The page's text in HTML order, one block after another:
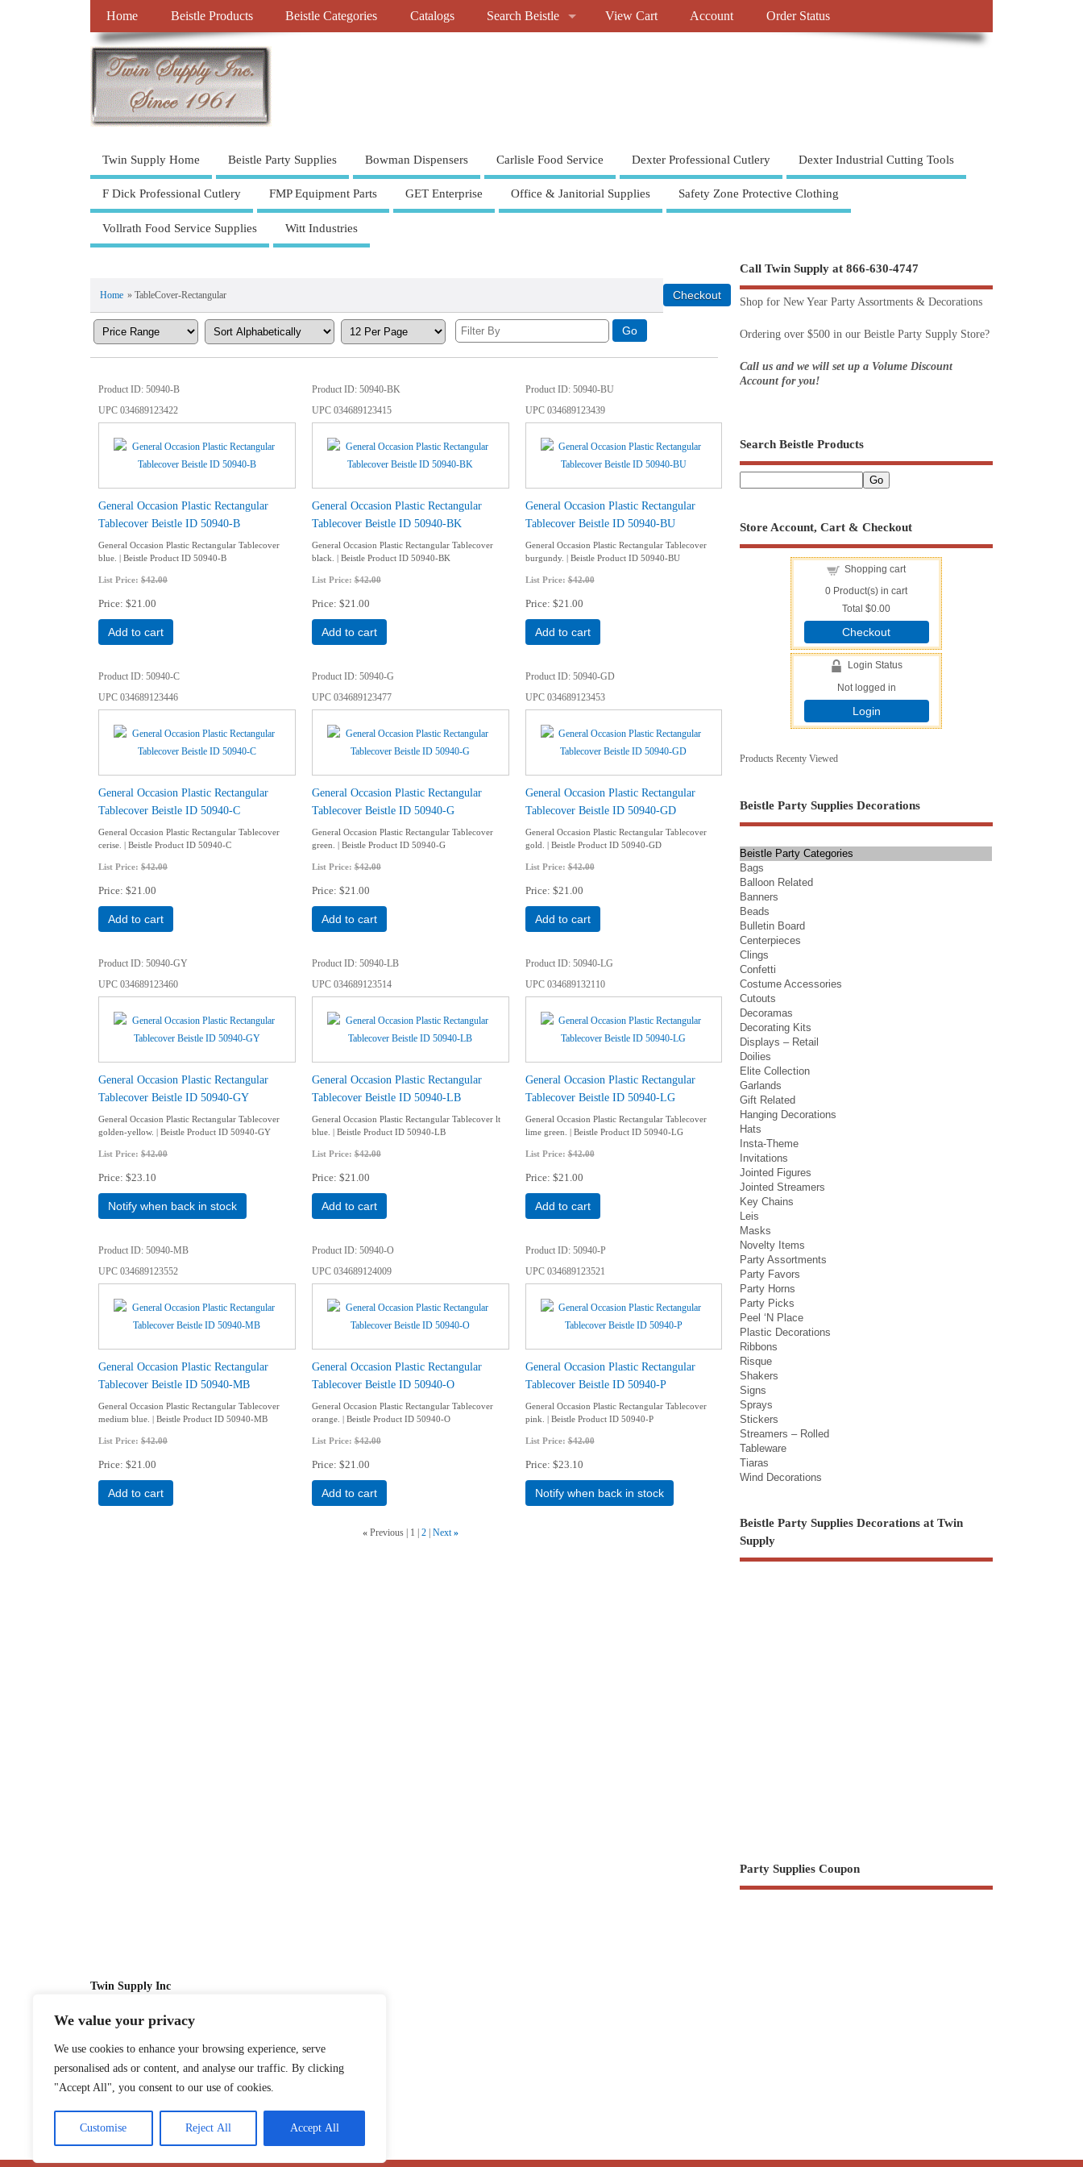
We value your privacy
We use cookies to enhance your browsing experience, serve
personalised ads or content, and analyse our traffic. By clicking
"Accept All", you consent to our use of cookies.
Customise Reject All Accept All
Home Beistle Products Beistle Categories Catalogs Search Beistle View Cart Account Order Status
Twin Supply Home Beistle Party Supplies Bowman Dispensers Carlisle Food Service Dexter Professional Cutlery Dexter Industrial Cutting Tools
F Dick Professional Cutlery FMP Equipment Parts GET Enterprise Office & Janitorial Supplies Safety Zone Protective Clothing
Vollrath Food Service Supplies Witt Industries
Home » TableCover-Rectangular
Product ID 50940-B
UPC034689123422
General Occasion Plastic Rectangular
Tablecover Beistle ID 50940-B
General Occasion Plastic Rectangular Tablecover
blue. | Beistle Product ID 50940-B
List Price: $42.00
Price $21.00
Add to cart
Product ID 50940-BK
UPC034689123415
General Occasion Plastic Rectangular
Tablecover Beistle ID 50940-BK
General Occasion Plastic Rectangular Tablecover
black. | Beistle Product ID 50940-BK
List Price:$42.00
Price $21.00
Add to cart
Product ID 50940-BU
UPC034689123439
General Occasion Plastic Rectangular
Tablecover Beistle ID 50940-BU
General Occasion Plastic Rectangular Tablecover
burgundy. | Beistle Product ID 50940-BU
List Price:$42.00
Price $21.00
Add to cart
Product ID 50940-C
UPC034689123446
General Occasion Plastic Rectangular
Tablecover Beistle ID 50940-C
General Occasion Plastic Rectangular Tablecover
cerise. | Beistle Product ID 50940-C
List Price: $42.00
Price $21.00
Add to cart
Product ID 50940-G
UPC034689123477
General Occasion Plastic Rectangular
Tablecover Beistle ID 50940-G
General Occasion Plastic Rectangular Tablecover
green. | Beistle Product ID 50940-G
List Price:$42.00
Price $21.00
Add to cart
Product ID 50940-GD
UPC034689123453
General Occasion Plastic Rectangular
Tablecover Beistle ID 50940-GD
General Occasion Plastic Rectangular Tablecover
gold. | Beistle Product ID 50940-GD
List Price:$42.00
Price $21.00
Add to cart
Product ID 50940-GY
UPC034689123460
General Occasion Plastic Rectangular
Tablecover Beistle ID 50940-GY
General Occasion Plastic Rectangular Tablecover
golden-yellow. | Beistle Product ID 50940-GY
List Price: $42.00
Price $23.10
Notify when back in stock
Product ID 50940-LB
UPC034689123514
General Occasion Plastic Rectangular
Tablecover Beistle ID 50940-LB
General Occasion Plastic Rectangular Tablecover lt
blue. | Beistle Product ID 50940-LB
List Price:$42.00
Price $21.00
Add to cart
Product ID 50940-LG
UPC034689132110
General Occasion Plastic Rectangular
Tablecover Beistle ID 50940-LG
General Occasion Plastic Rectangular Tablecover
lime green. | Beistle Product ID 50940-LG
List Price:$42.00
Price $21.00
Add to cart
Product ID 50940-MB
UPC034689123552
General Occasion Plastic Rectangular
Tablecover Beistle ID 50940-MB
General Occasion Plastic Rectangular Tablecover
medium blue. | Beistle Product ID 50940-MB
List Price: $42.00
Price $21.00
Add to cart
Product ID 50940-O
UPC034689124009
General Occasion Plastic Rectangular
Tablecover Beistle ID 50940-O
General Occasion Plastic Rectangular Tablecover
orange. | Beistle Product ID 50940-O
List Price:$42.00
Price $21.00
Add to cart
Product ID 50940-P
UPC034689123521
General Occasion Plastic Rectangular
Tablecover Beistle ID 50940-P
General Occasion Plastic Rectangular Tablecover
pink. | Beistle Product ID 50940-P
List Price:$42.00
Price $23.10
Notify when back in stock
« Previous 1 2 Next »
Call Twin Supply at 866-630-4747
Shop for New Year Party Assortments & Decorations
Ordering over $500 in our Beistle Party Supply Store?
Call us and we will set up a Volume Discount
Account for you!
Search Beistle Products
Store Account, Cart & Checkout
Shopping cart
0 Product(s) in cart
Total$0.00
Checkout
Login Status
Not logged in
Login
Products Recenty Viewed
Beistle Party Supplies Decorations
Beistle Party Categories
Bags
Balloon Related
Banners
Beads
Bulletin Board
Centerpieces
Clings
Confetti
Costume Accessories
Cutouts
Decoramas
Decorating Kits
Displays – Retail
Doilies
Elite Collection
Garlands
Gift Related
Hanging Decorations
Hats
Insta-Theme
Invitations
Jointed Figures
Jointed Streamers
Key Chains
Leis
Masks
Novelty Items
Party Assortments
Party Favors
Party Horns
Party Picks
Peel ‘N Place
Plastic Decorations
Ribbons
Risque
Shakers
Signs
Sprays
Stickers
Streamers – Rolled
Tableware
Tiaras
Wind Decorations
Beistle Party Supplies Decorations at Twin
Supply
Party Supplies Coupon
Twin Supply Inc
Sales: 866-630-4747
Customer Service: 718-442-1010
Email: twinsupplyinc@gmail.com